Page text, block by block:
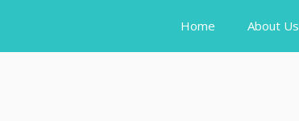
Home About Us